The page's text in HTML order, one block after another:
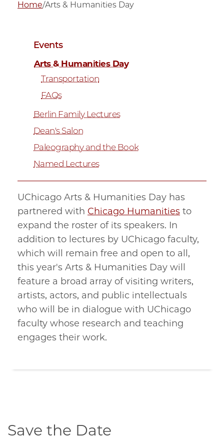
Home/Arts & Humanities Day
UChicago Arts & Humanities Day has
partnered with Chicago Humanities to
expand the roster of its speakers. In
addition to lectures by UChicago faculty,
which will remain free and open to all,
this year's Arts & Humanities Day will
feature a broad array of visiting writers,
artists, actors, and public intellectuals
who will be in dialogue with UChicago
faculty whose research and teaching
engages their work.
Events
Arts & Humanities Day
Transportation
FAQs
Berlin Family Lectures
Dean's Salon
Paleography and the Book
Named Lectures
Save the Date